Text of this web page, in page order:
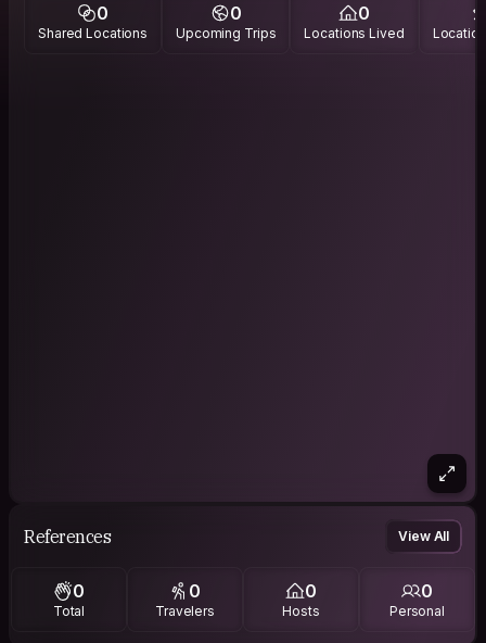
0
Shared Locations
0
Upcoming Trips
0
Locations Lived
References View All
0
Total
0
Travelers
0
Hosts
0
Personal